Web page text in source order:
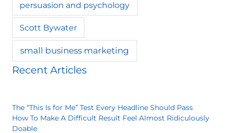
persuasion and psychology
Scott Bywater
small business marketing
Recent Articles
The “This Is for Me” Test Every Headline Should Pass
How To Make A Difficult Result Feel Almost Ridiculously
Doable